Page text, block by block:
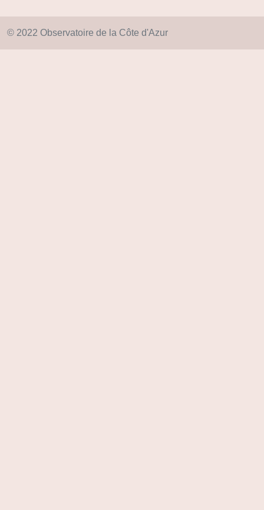
© 2022 Observatoire de la Côte d'Azur